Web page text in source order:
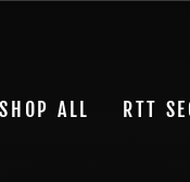
SHOP ALL RTT